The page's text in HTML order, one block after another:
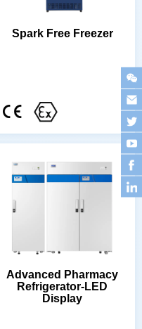
Spark Free Freezer
Display